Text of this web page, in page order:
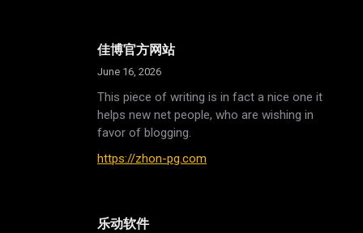
佳博官方网站
June 16, 2026
This piece of writing is in fact a nice one it
helps new net people, who are wishing in
favor of blogging.
https://zhon-pg.com
乐动软件